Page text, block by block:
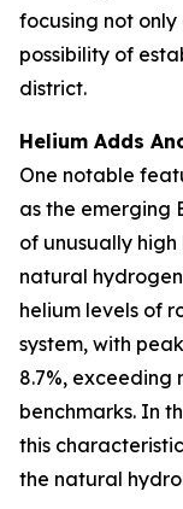
focusing not
possibility of
district.
Helium Adds
One notable
as the emerging
of unusually
natural
helium levels of
system, with
8.7%, exceeding
benchmarks. In
this
the natural